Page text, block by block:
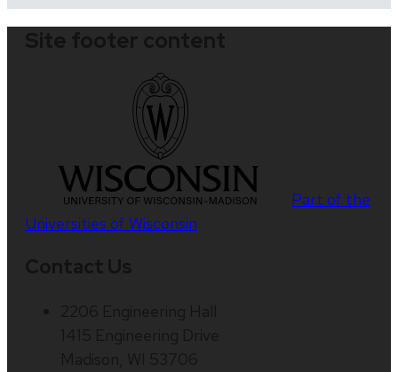
Part of the
Universities of Wisconsin